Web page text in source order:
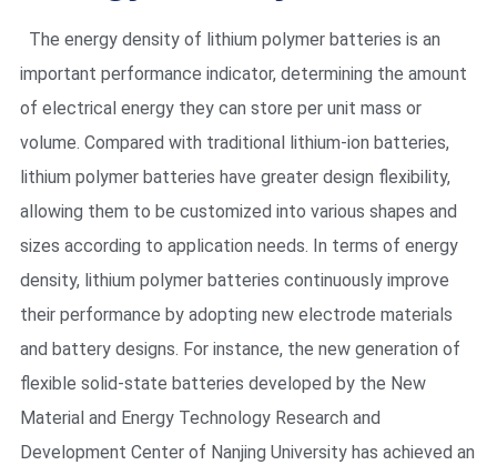
The energy density of lithium polymer batteries is an
important performance indicator, determining the amount
of electrical energy they can store per unit mass or
volume. Compared with traditional lithium-ion batteries,
lithium polymer batteries have greater design flexibility,
allowing them to be customized into various shapes and
sizes according to application needs. In terms of energy
density, lithium polymer batteries continuously improve
their performance by adopting new electrode materials
and battery designs. For instance, the new generation of
flexible solid-state batteries developed by the New
Material and Energy Technology Research and
Development Center of Nanjing University has achieved an